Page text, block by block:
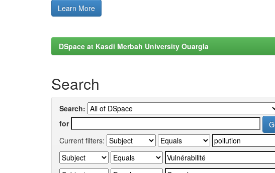
Learn More
DSpace at Kasdi Merbah University Ouargla
Search
Search:
for
Current filters: